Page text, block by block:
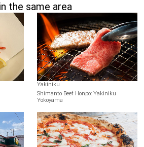
the same area
Yakiniku
Shimanto Beef Honpo: Yakiniku
Yokoyama